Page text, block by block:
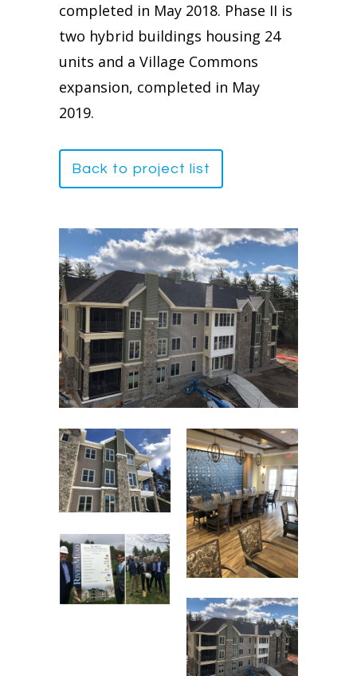
completed in May 2018. Phase II is
two hybrid buildings housing 24
units and a Village Commons
expansion, completed in May
2019.
Back to project list